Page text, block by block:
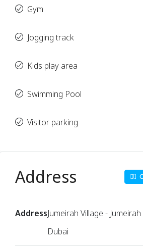
Gym
Jogging track
Kids play area
Swimming Pool
Visitor parking
Address
AddressJumeirah Village -
Dubai